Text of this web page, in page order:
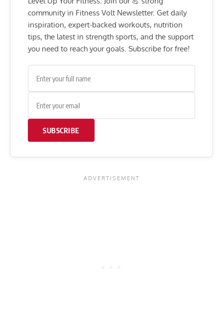
community in Fitness Volt Newsletter. Get daily
inspiration, expert-backed workouts, nutrition
tips, the latest in strength sports, and the support
you need to reach your goals. Subscribe for free!
SUBSCRIBE